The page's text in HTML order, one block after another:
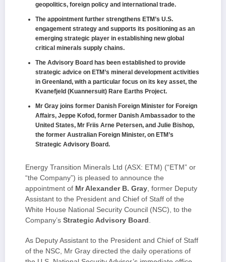
geopolitics, foreign policy and international trade.
The appointment further strengthens ETM’s U.S.
engagement strategy and supports its positioning as an
emerging strategic player in establishing new global
critical minerals supply chains.
The Advisory Board has been established to provide
strategic advice on ETM’s mineral development activities
in Greenland, with a particular focus on its key asset, the
Kvanefjeld (Kuannersuit) Rare Earths Project.
Mr Gray joins former Danish Foreign Minister for Foreign
Affairs, Jeppe Kofod, former Danish Ambassador to the
United States, Mr Friis Arne Petersen, and Julie Bishop,
the former Australian Foreign Minister, on ETM’s
Strategic Advisory Board.
Energy Transition Minerals Ltd (ASX: ETM) (“ETM” or
“the Company”) is pleased to announce the
appointment of Mr Alexander B. Gray , former Deputy
Assistant to the President and Chief of Staff of the
White House National Security Council (NSC), to the
Company’s Strategic Advisory Board
As Deputy Assistant to the President and Chief of Staff
of the NSC, Mr Gray directed the daily operations of